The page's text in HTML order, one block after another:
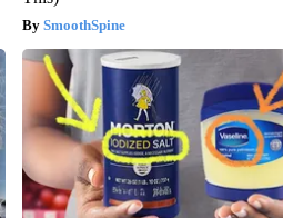
SmoothSpine